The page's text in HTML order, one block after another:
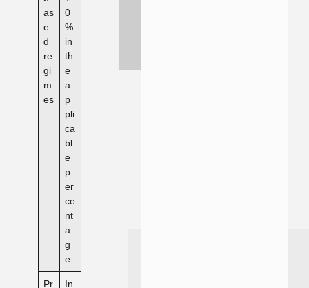
as
e
d
re
gi
m
es
0
%
in
th
e
a
p
pli
ca
bl
e
p
er
ce
nt
a
g
e
Pr
In